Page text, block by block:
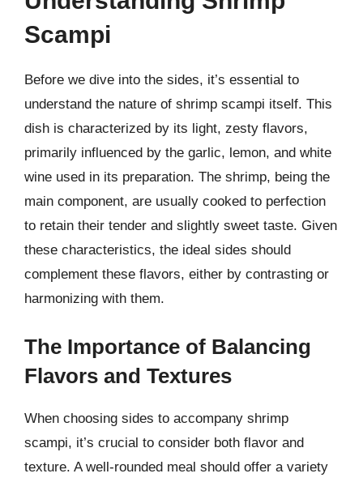
Scampi
Before we dive into the sides, it’s essential to
understand the nature of shrimp scampi itself. This
dish is characterized by its light, zesty flavors,
primarily influenced by the garlic, lemon, and white
wine used in its preparation. The shrimp, being the
main component, are usually cooked to perfection
to retain their tender and slightly sweet taste. Given
these characteristics, the ideal sides should
complement these flavors, either by contrasting or
harmonizing with them.
The Importance of Balancing
Flavors and Textures
When choosing sides to accompany shrimp
scampi, it’s crucial to consider both flavor and
texture. A well-rounded meal should offer a variety